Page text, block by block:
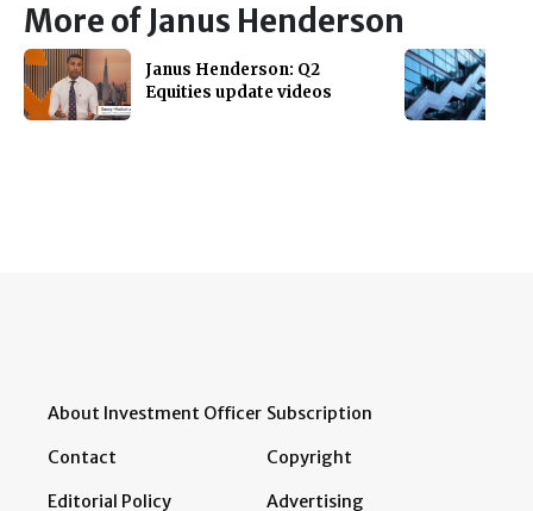
More of Janus Henderson
Janus Henderson: Q2
Equities update videos
About Investment Officer
Contact
Editorial Policy
Subscription
Copyright
Advertising